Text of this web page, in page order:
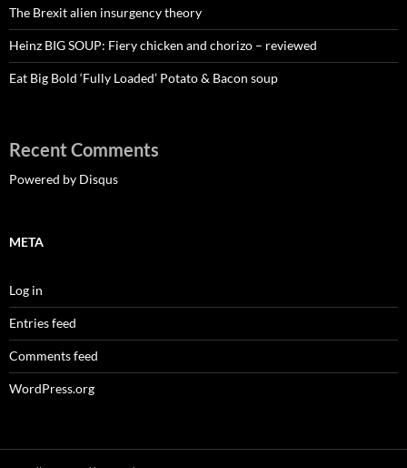
The Brexit alien insurgency theory
Heinz BIG SOUP: Fiery chicken and chorizo – reviewed
Eat Big Bold ‘Fully Loaded’ Potato & Bacon soup
Recent Comments
Powered by Disqus
META
Log in
Entries feed
Comments feed
WordPress.org